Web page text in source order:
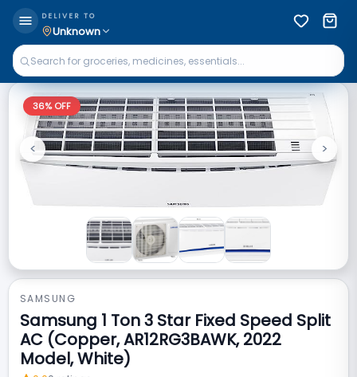
DELIVER TO
Unknown
36% OFF
Previous
< Next
>
SAMSUNG
Samsung 1 Ton 3 Star Fixed Speed Split
AC (Copper, AR12RG3BAWK, 2022
Model, White)